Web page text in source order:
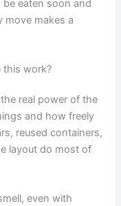
eaten soon and
move makes a
this work?
real power of the
and how freely
reused containers,
layout do most of
even with